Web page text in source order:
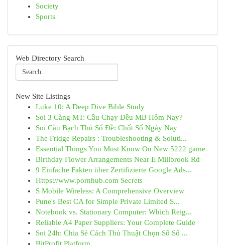
Society
Sports
Web Directory Search
New Site Listings
Luke 10: A Deep Dive Bible Study
Soi 3 Càng MT: Cầu Chạy Đều MB Hôm Nay?
Soi Cầu Bạch Thủ Số Đề: Chốt Số Ngày Nay
The Fridge Repairs : Troubleshooting & Soluti...
Essential Things You Must Know On New 5222 game
Birthday Flower Arrangements Near E Millbrook Rd
9 Einfache Fakten über Zertifizierte Google Ads...
Https://www.pornhub.com Secrets
S Mobile Wireless: A Comprehensive Overview
Pune's Best CA for Simple Private Limited S...
Notebook vs. Stationary Computer: Which Reig...
Reliable A4 Paper Suppliers: Your Complete Guide
Soi 24h: Chia Sẻ Cách Thủ Thuật Chọn Số Số ...